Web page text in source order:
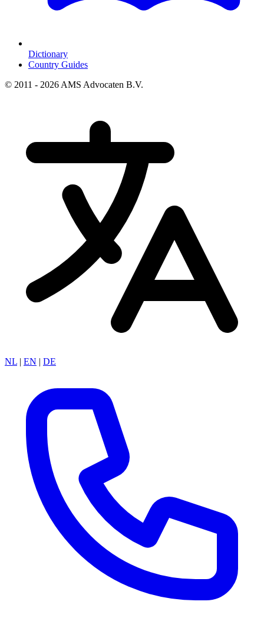
Dictionary
Country Guides
© 2011 - 2026 AMS Advocaten B.V.
NL | EN | DE